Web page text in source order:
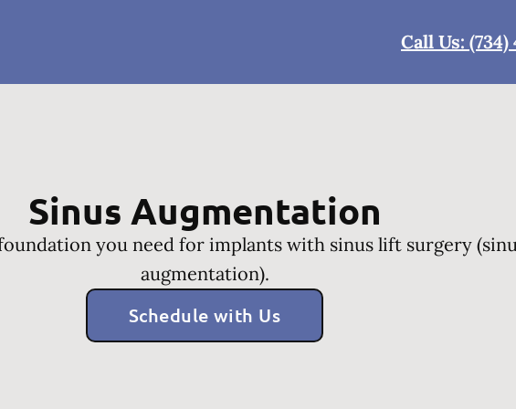
Call Us:
Sinus Augmentation
you need for implants with sinus lift surgery
augmentation).
Schedule with Us